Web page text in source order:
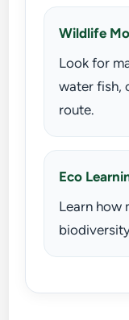
Wildlife
Look for
water fish,
route.
Eco
Learn how